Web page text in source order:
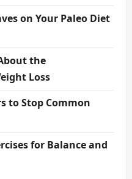
on Your Paleo Diet
the
Loss
to Stop Common
for Balance and